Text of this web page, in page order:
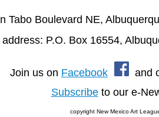
Tabo Boulevard NE,
P.O. Box 16554,
us on Facebook and
Subscribeto our e-
copyright New Mexico Art